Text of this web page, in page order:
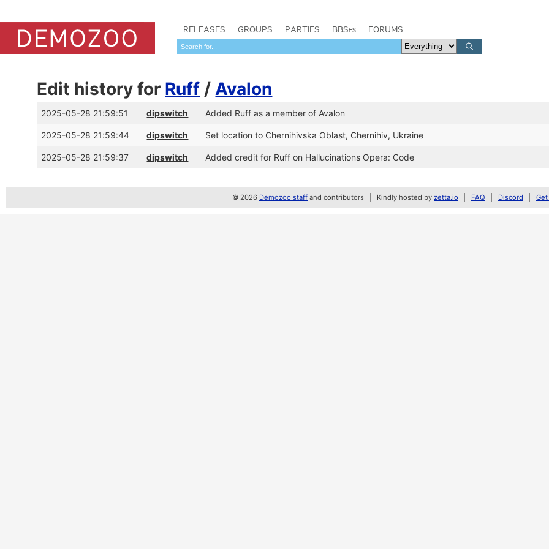
RELEASES GROUPS PARTIES BBSes FORUMS
Edit history for Ruff /Avalon
2025-05-28 21:59:51 dipswitch Added Ruff as a member of Avalon
2025-05-28 21:59:44 dipswitch Set location to Chernihivska Oblast, Chernihiv, Ukraine
2025-05-28 21:59:37 dipswitch Added credit for Ruff on Hallucinations Opera: Code
© 2026 Demozoo staff and contributors Kindly hosted by zetta.io FAQ Discord